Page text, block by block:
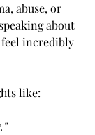
abuse, or
about
incredibly
like: